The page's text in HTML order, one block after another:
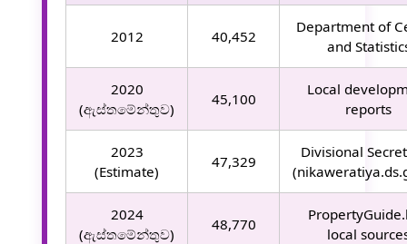
2012 40,452
Department of
and
2020
(ඇස්තමේන්තුව)
45,100
Local
reports
2023
(Estimate)
47,329
Divisional
2024
(ඇස්තමේන්තුව)
48,770
local